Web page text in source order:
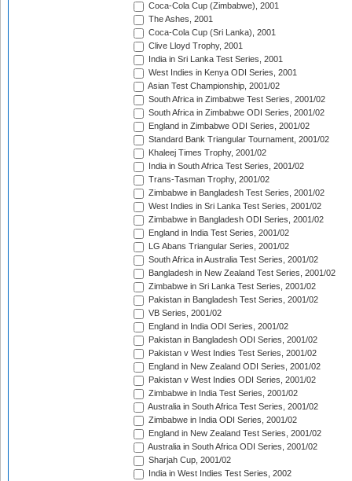
Coca-Cola Cup (Zimbabwe), 2001
The Ashes, 2001
Coca-Cola Cup (Sri Lanka), 2001
Clive Lloyd Trophy, 2001
India in Sri Lanka Test Series, 2001
West Indies in Kenya ODI Series, 2001
Asian Test Championship, 2001/02
South Africa in Zimbabwe Test Series, 2001/02
South Africa in Zimbabwe ODI Series, 2001/02
England in Zimbabwe ODI Series, 2001/02
Standard Bank Triangular Tournament, 2001/02
Khaleej Times Trophy, 2001/02
India in South Africa Test Series, 2001/02
Trans-Tasman Trophy, 2001/02
Zimbabwe in Bangladesh Test Series, 2001/02
West Indies in Sri Lanka Test Series, 2001/02
Zimbabwe in Bangladesh ODI Series, 2001/02
England in India Test Series, 2001/02
LG Abans Triangular Series, 2001/02
South Africa in Australia Test Series, 2001/02
Bangladesh in New Zealand Test Series, 2001/02
Zimbabwe in Sri Lanka Test Series, 2001/02
Pakistan in Bangladesh Test Series, 2001/02
VB Series, 2001/02
England in India ODI Series, 2001/02
Pakistan in Bangladesh ODI Series, 2001/02
Pakistan v West Indies Test Series, 2001/02
England in New Zealand ODI Series, 2001/02
Pakistan v West Indies ODI Series, 2001/02
Zimbabwe in India Test Series, 2001/02
Australia in South Africa Test Series, 2001/02
Zimbabwe in India ODI Series, 2001/02
England in New Zealand Test Series, 2001/02
Australia in South Africa ODI Series, 2001/02
Sharjah Cup, 2001/02
India in West Indies Test Series, 2002